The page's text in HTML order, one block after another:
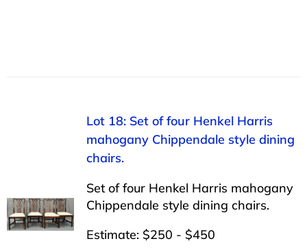
Lot 18: Set of four Henkel Harris
mahogany Chippendale style dining
chairs.
Set of four Henkel Harris mahogany
Chippendale style dining chairs.
Estimate: $250 - $450